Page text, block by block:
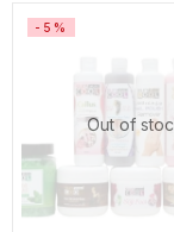
Out of
-5%